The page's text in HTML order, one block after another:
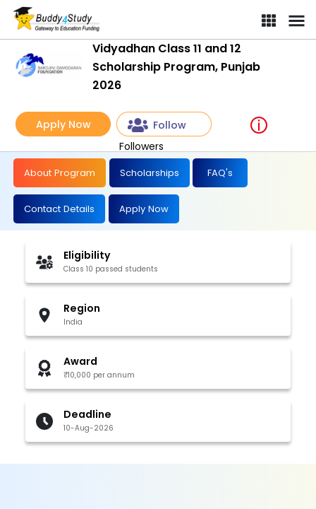
Vidyadhan Class 11 and 12
Scholarship Program, Punjab
2026
Apply Now
Follow
Followers
About Program Scholarships FAQ's
Contact Details Apply Now
Eligibility
Class 10 passed students
Region
India
Award
₹10,000 per annum
Deadline
10-Aug-2026